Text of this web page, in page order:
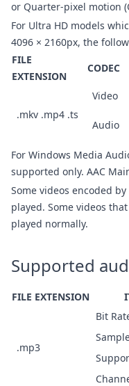
or Quarter-pixel motion
For Ultra HD models
4096 × 2160px, the
FILE
EXTENSION
CODEC
.mkv .mp4 .ts
Video
Audio
For Windows Media
supported only. AAC
Some videos encoded
played. Some videos
played normally.
Supported
FILE EXTENSION
.mp3
Bit